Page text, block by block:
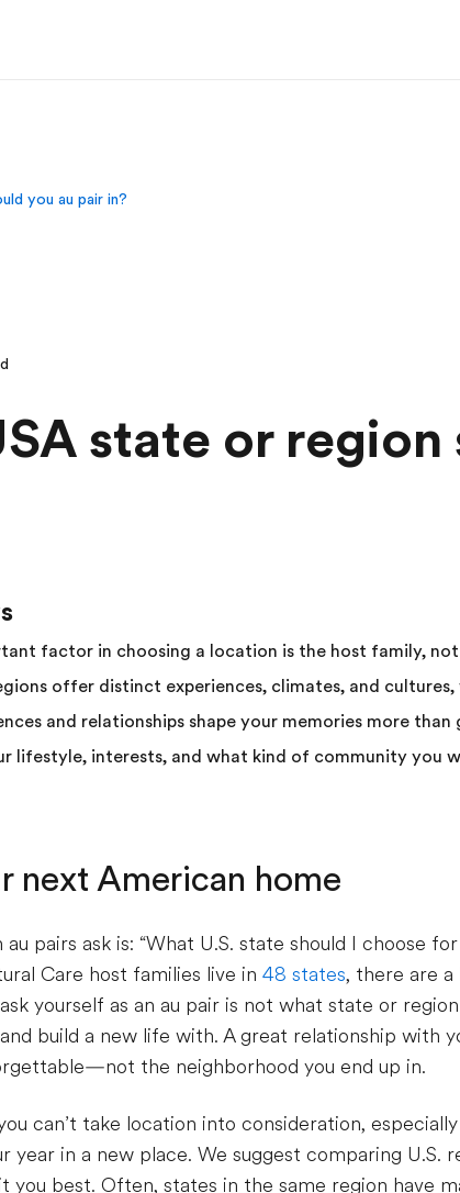
you au pair in?
state or region
factor in choosing a location is the host family,
offer distinct experiences, climates, and cultures,
and relationships shape your memories more than
lifestyle, interests, and what kind of community you
next American home
pairs ask is: “What U.S. state should I choose
Care host families live in 48 states, there are
yourself as an au pair is not what state or
build a new life with. A great relationship with
the neighborhood you end up in.
can’t take location into consideration,
year in a new place. We suggest comparing
you best. Often, states in the same region have